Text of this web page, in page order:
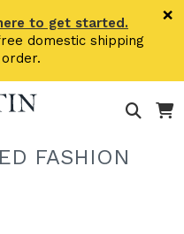
to get started.
domestic shipping
×
FASHION